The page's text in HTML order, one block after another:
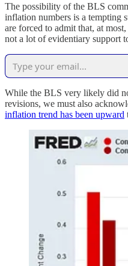
The possibility of the BLS
inflation numbers is a tempting
are forced to admit that, at
not a lot of evidentiary support
While the BLS very likely did
revisions, we must also
inflation trend has been upward